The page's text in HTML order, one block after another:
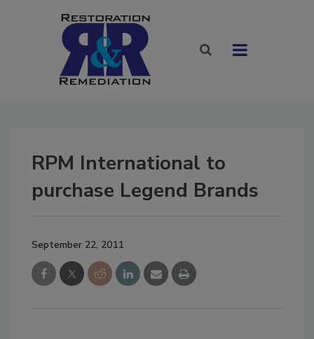
RPM International to
purchase Legend Brands
September 22, 2011